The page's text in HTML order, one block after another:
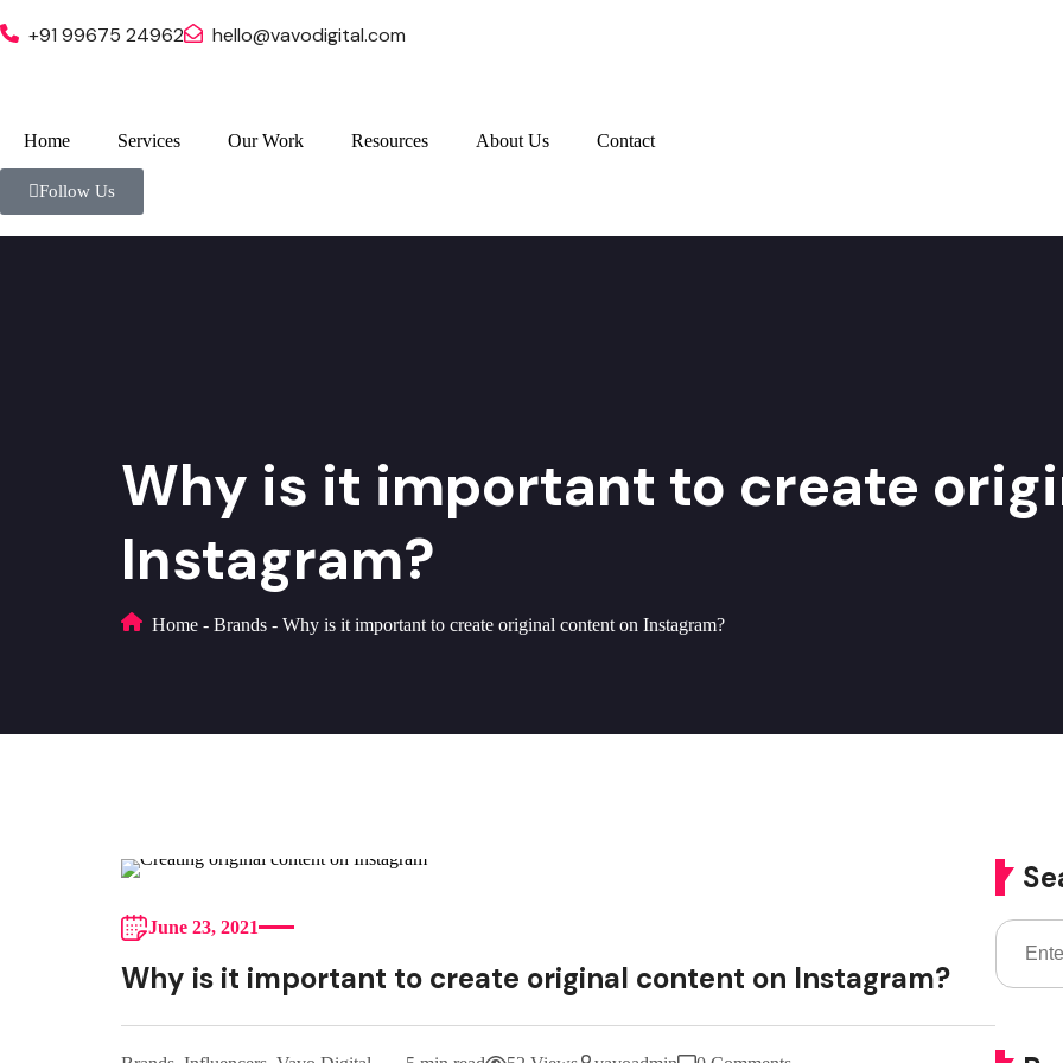
+91 99675 24962 hello@vavodigital.com
Home Services Our Work Resources About Us Contact
Follow Us
Why is it important to create
Instagram?
Home - Brands - Why is it important to create original content on Instagram?
June 23, 2021
Why is it important to create original content on Instagram?